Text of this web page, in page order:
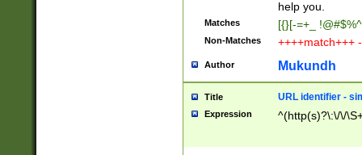
help you.
Matches [{}[-=+_
Non-Matches ++++match+++
Author Mukundh
Title URL identifier -
Expression ^(http(s)?\:\/\/